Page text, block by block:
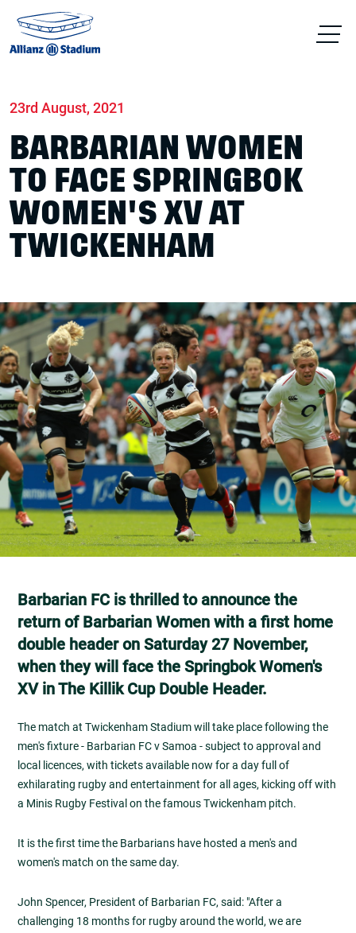
23rd August, 2021
BARBARIAN WOMEN
TO FACE SPRINGBOK
WOMEN'S XV AT
TWICKENHAM
Barbarian FC is thrilled to announce the
return of Barbarian Women with a first home
double header on Saturday 27 November,
when they will face the Springbok Women's
XV in The Killik Cup Double Header.
The match at Twickenham Stadium will take place following the
men's fixture - Barbarian FC v Samoa - subject to approval and
local licences, with tickets available now for a day full of
exhilarating rugby and entertainment for all ages, kicking off with
a Minis Rugby Festival on the famous Twickenham pitch.
It is the first time the Barbarians have hosted a men's and
women's match on the same day.
John Spencer, President of Barbarian FC, said: "After a
challenging 18 months for rugby around the world, we are